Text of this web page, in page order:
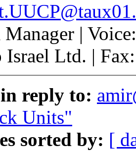
|
Ltd. |
reply to:
Units"
sorted by: [